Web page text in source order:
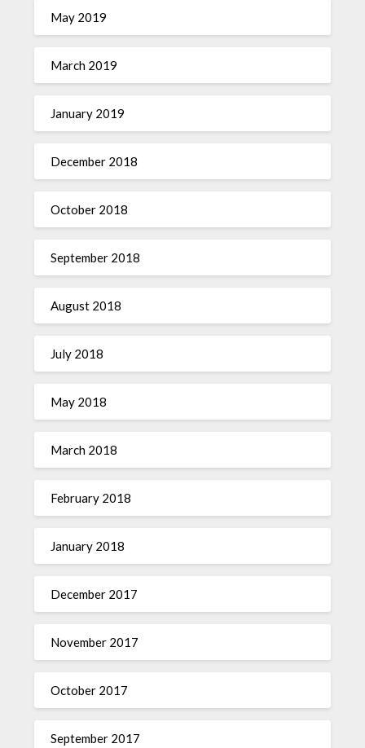
May 2019
March 2019
January 2019
December 2018
October 2018
September 2018
August 2018
July 2018
May 2018
March 2018
February 2018
January 2018
December 2017
November 2017
October 2017
September 2017